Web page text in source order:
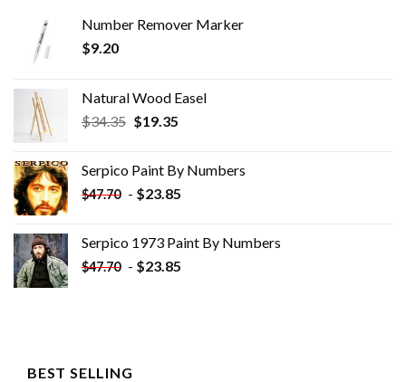
Number Remover Marker
$9.20
Natural Wood Easel
$34.35 Original
$34.35.
$19.35Current
$19.35.
Serpico Paint By Numbers
$47.70 - $23.85
Serpico 1973 Paint By Numbers
$47.70 - $23.85
BEST SELLING